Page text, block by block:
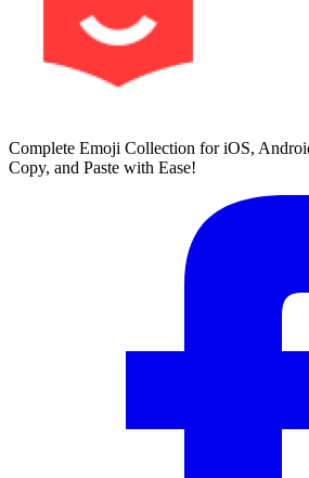
Complete Emoji Collection for iOS,
Copy, and Paste with Ease!